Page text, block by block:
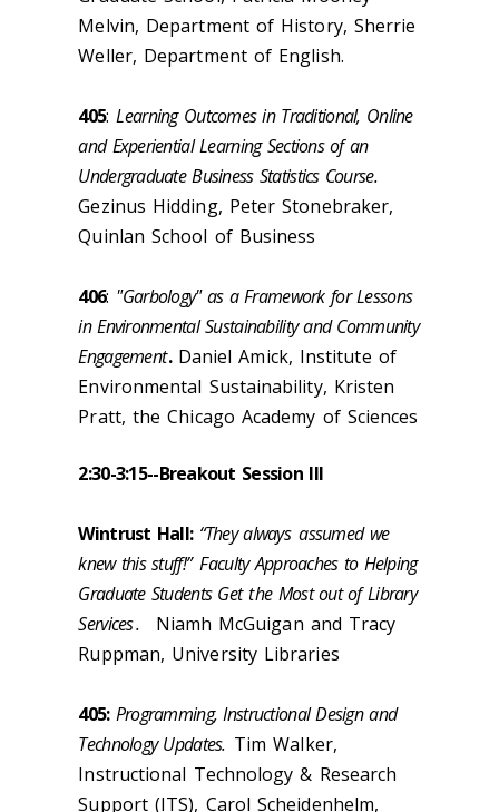
Melvin, Department of History, Sherrie
Weller, Department of English.
405:Learning Outcomes in Traditional, Online
and Experiential Learning Sections of an
Undergraduate Business Statistics Course.
Gezinus Hidding, Peter Stonebraker,
Quinlan School of Business
406: "Garbology" as a Framework for Lessons
in Environmental Sustainability and Community
Engagement. Daniel Amick, Institute of
Environmental Sustainability, Kristen
Pratt, the Chicago Academy of Sciences
2:30-3:15--Breakout Session III
Wintrust Hall: “They always assumed we
knew this stuff!” Faculty Approaches to Helping
Graduate Students Get the Most out of Library
Services.
Niamh McGuigan and Tracy
Ruppman, University Libraries
405: Programming, Instructional Design and
Technology Updates. Tim Walker,
Instructional Technology & Research
Support (ITS), Carol Scheidenhelm,